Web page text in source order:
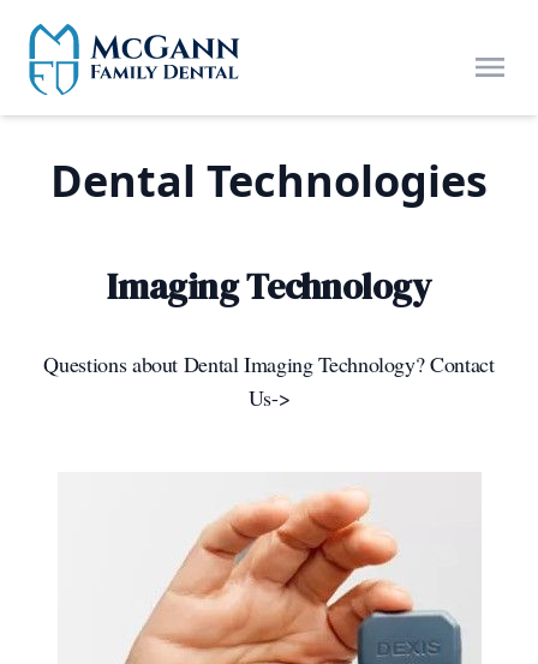
Dental Technologies
Imaging Technology
Questions about Dental Imaging Technology? Contact
Us->